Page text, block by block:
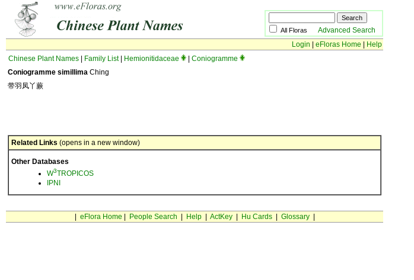
All Floras Advanced Search
Login
eFloras Home
Help
Chinese Plant Names
Family List| Hemionitidaceae
Coniogramme
Coniogramme simillima Ching
带羽凤丫蕨
Related Links (opens in a new window)
Other Databases
W3TROPICOS
IPNI
eFlora Home People Search Help| ActKey| Hu Cards| Glossary|